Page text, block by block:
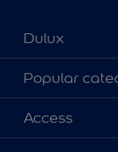
Dulux
About us
Contact us
Find a stockist
Popular
Dulux Colours
Products
Access